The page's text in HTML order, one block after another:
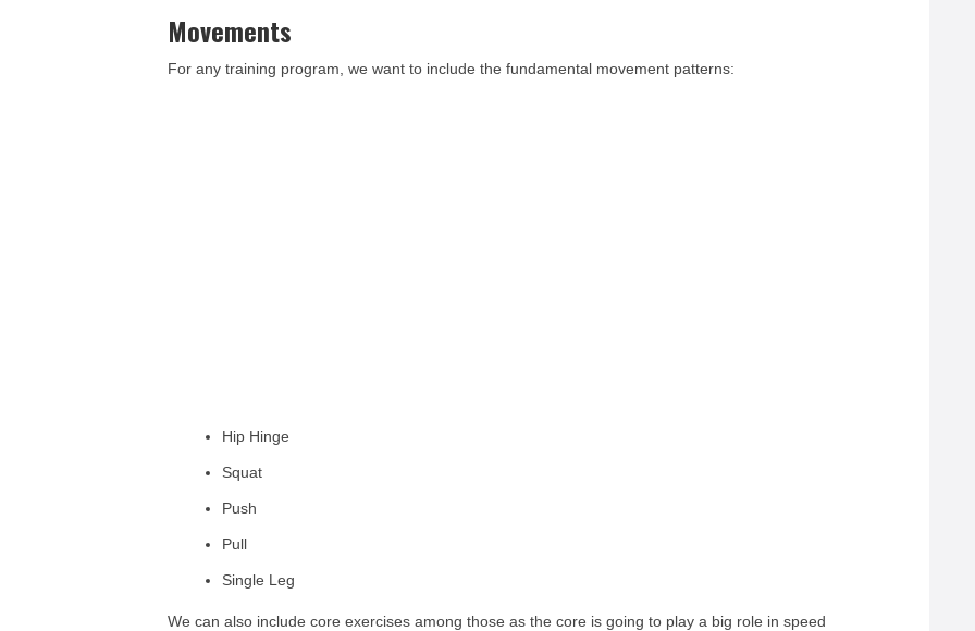
Movements
For any training program, we want to include the fundamental movement patterns:
Hip Hinge
Squat
Push
Pull
Single Leg
We can also include core exercises among those as the core is going to play a big role in speed